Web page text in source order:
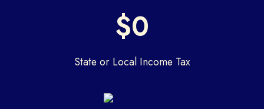
$0
State or Local Income Tax